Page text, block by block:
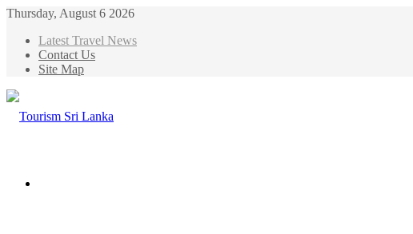
Thursday, August 6 2026
Latest Travel News
Contact Us
Site Map